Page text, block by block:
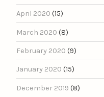
April 2020 (15)
March 2020 (8)
February 2020 (9)
January 2020 (15)
December 2019 (8)